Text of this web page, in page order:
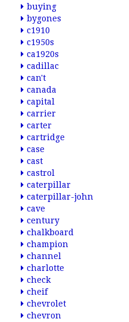
buying
bygones
c1910
c1950s
ca1920s
cadillac
can't
canada
capital
carrier
carter
cartridge
case
cast
castrol
caterpillar
caterpillar-john
cave
century
chalkboard
champion
channel
charlotte
check
cheif
chevrolet
chevron